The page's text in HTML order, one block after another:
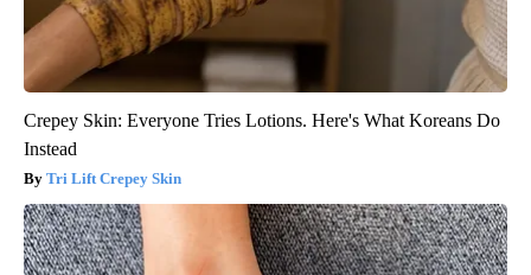
Crepey Skin: Everyone Tries Lotions. Here's What Koreans Do
Instead
Tri Lift Crepey Skin